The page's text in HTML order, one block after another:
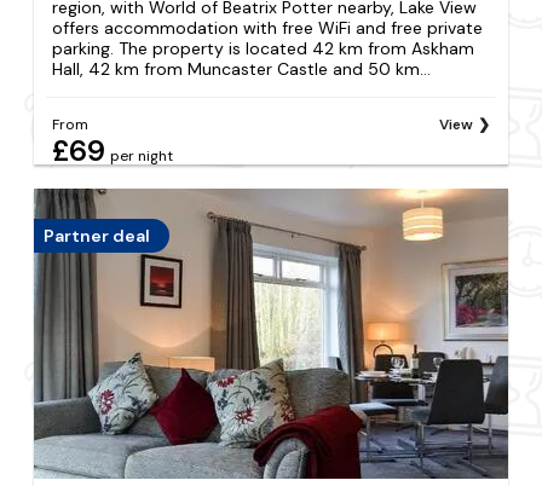
region, with World of Beatrix Potter nearby, Lake View
offers accommodation with free WiFi and free private
parking. The property is located 42 km from Askham
Hall, 42 km from Muncaster Castle and 50 km...
From
£69 per night
View
Partner deal